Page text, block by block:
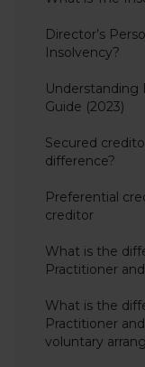
Director’s
Insolvency?
Understanding
Guide (2023)
Secured
difference?
Preferential
creditor
What is the
Practitioner
What is the
Practitioner
voluntary